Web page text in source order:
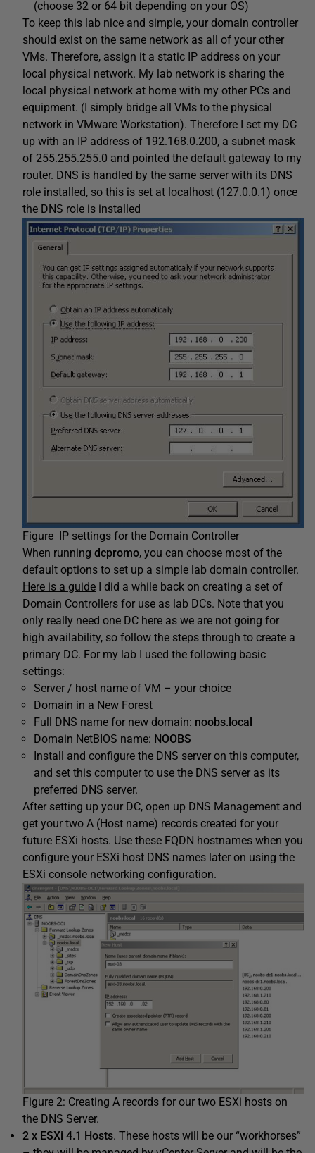
(choose 32 or 64 bit depending on your OS)
To keep this lab nice and simple, your domain controller
should exist on the same network as all of your other
VMs. Therefore, assign it a static IP address on your
local physical network. My lab network is sharing the
local physical network at home with my other PCs and
equipment. (I simply bridge all VMs to the physical
network in VMware Workstation). Therefore I set my DC
up with an IP address of 192.168.0.200, a subnet mask
of 255.255.255.0 and pointed the default gateway to my
router. DNS is handled by the same server with its DNS
role installed, so this is set at localhost (127.0.0.1) once
the DNS role is installed
Figure IP settings for the Domain Controller
When running dcpromo, you can choose most of the
default options to set up a simple lab domain controller.
Here is a guide I did a while back on creating a set of
Domain Controllers for use as lab DCs. Note that you
only really need one DC here as we are not going for
high availability, so follow the steps through to create a
primary DC. For my lab I used the following basic
settings:
Server / host name of VM – your choice
Domain in a New Forest
Full DNS name for new domain: noobs.local
Domain NetBIOS name: NOOBS
Install and configure the DNS server on this computer,
and set this computer to use the DNS server as its
preferred DNS server.
After setting up your DC, open up DNS Management and
get your two A (Host name) records created for your
future ESXi hosts. Use these FQDN hostnames when you
configure your ESXi host DNS names later on using the
ESXi console networking configuration.
Figure 2: Creating A records for our two ESXi hosts on
the DNS Server.
2 x ESXi 4.1 Hosts. These hosts will be our “workhorses”